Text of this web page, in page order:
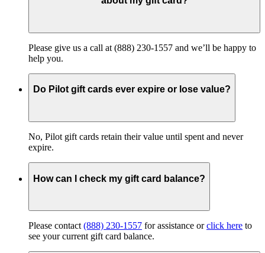
Please give us a call at (888) 230-1557 and we’ll be happy to
help you.
Do Pilot gift cards ever expire or lose value?
No, Pilot gift cards retain their value until spent and never
expire.
How can I check my gift card balance?
Please contact (888) 230-1557 for assistance orclick here to
see your current gift card balance.